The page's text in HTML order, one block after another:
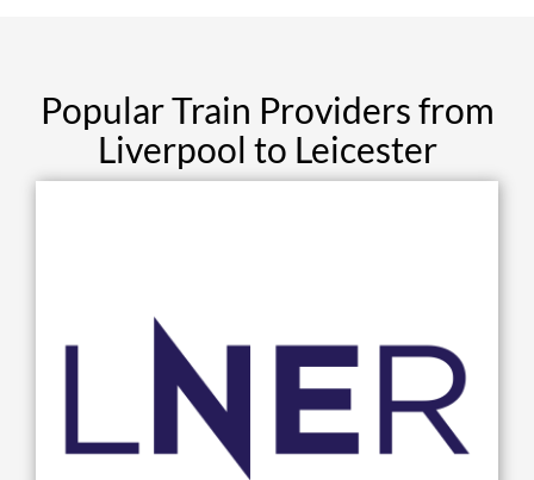
Popular Train Providers from
Liverpool to Leicester